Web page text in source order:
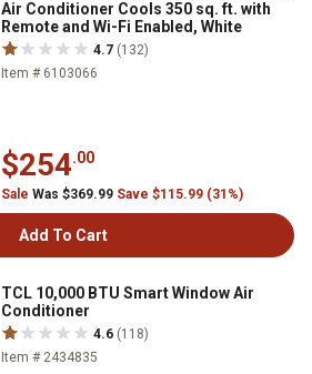
Air Conditioner Cools 350 sq. ft. with
Remote and Wi-Fi Enabled, White
4.7 (132)
Item # 6103066
$254.00
Sale Was $369.99 Save $115.99 (31%)
Add To Cart
TCL 10,000 BTU Smart Window Air
Conditioner
4.6 (118)
Item # 2434835